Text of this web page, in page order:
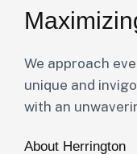
We approach
unique and
with an
About Herrington